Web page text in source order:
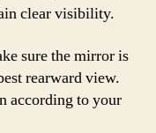
clear visibility.
sure the mirror is
rearward view.
according to your